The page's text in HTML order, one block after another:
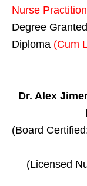
Nurse
Degree
Diploma (Cum
Dr. Alex
(Board
(Licensed